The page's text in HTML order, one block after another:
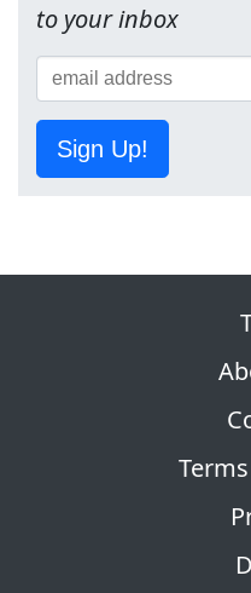
to your inbox
Sign Up!